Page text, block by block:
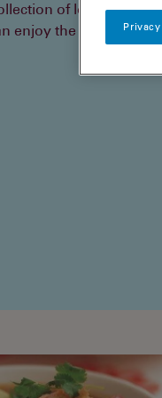
of low fat
enjoy the lighter side